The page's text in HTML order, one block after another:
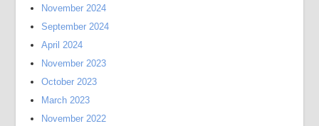
November 2024
September 2024
April 2024
November 2023
October 2023
March 2023
November 2022